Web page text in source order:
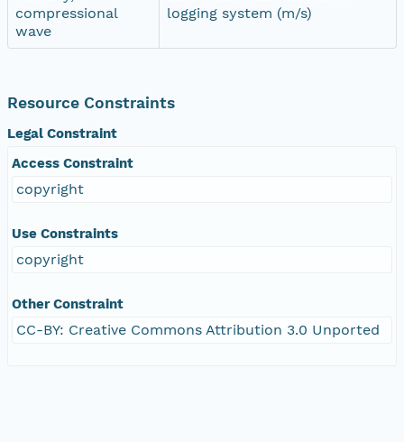
compressional
wave
logging system (m/s)
Resource Constraints
Legal Constraint
Access Constraint
copyright
Use Constraints
copyright
Other Constraint
CC-BY: Creative Commons Attribution 3.0 Unported